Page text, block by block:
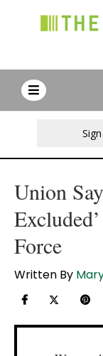
Union
Force
Written By